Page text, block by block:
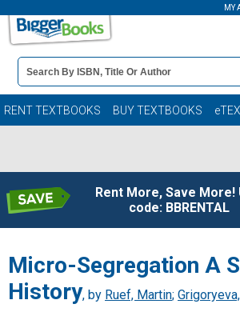
MY
Book
Details
Search
Bar
RENT TEXTBOOKS BUY TEXTBOOKS
Rent More, Save More!
code: BBRENTAL
Micro-Segregation A
History, by Ruef, Martin;